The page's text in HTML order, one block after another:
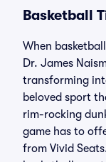
Basketball
When
Dr. James
transforming
beloved sport
rim-rocking
game has to
from Vivid